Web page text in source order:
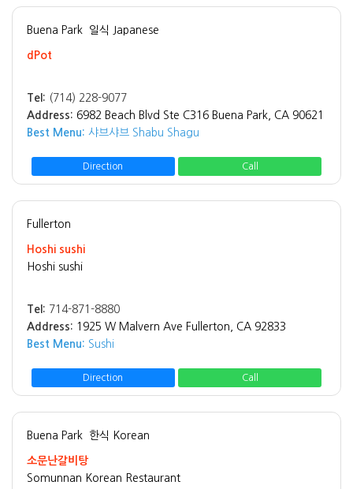
Buena Park 일식 Japanese
dPot
Tel: (714) 228-9077
Address: 6982 Beach Blvd Ste C316 Buena Park, CA 90621
Best Menu: 샤브샤브 Shabu Shagu
Direction Call
Fullerton
Hoshi sushi
Hoshi sushi
Tel: 714-871-8880
Address: 1925 W Malvern Ave Fullerton, CA 92833
Best Menu: Sushi
Direction Call
Buena Park 한식 Korean
소문난갈비탕
Somunnan Korean Restaurant